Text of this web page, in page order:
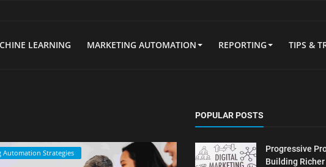
LEARNING MARKETING AUTOMATION REPORTING TIPS &
Automation Strategies
POPULAR POSTS
Progressive
Building